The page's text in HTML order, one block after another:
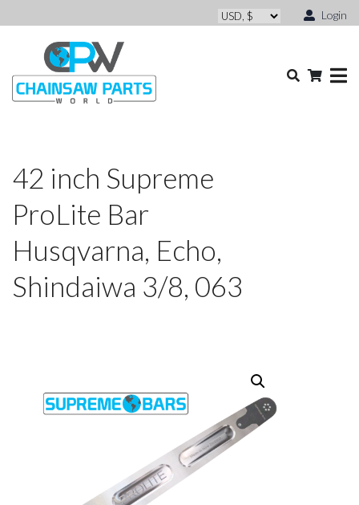
Login
42 inch Supreme
ProLite Bar
Husqvarna, Echo,
Shindaiwa 3/8, 063